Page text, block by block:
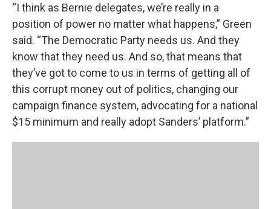
“I think as Bernie delegates, we’re really in a
position of power no matter what happens,” Green
said. “The Democratic Party needs us. And they
know that they need us. And so, that means that
they’ve got to come to us in terms of getting all of
this corrupt money out of politics, changing our
campaign finance system, advocating for a national
$15 minimum and really adopt Sanders’ platform.”